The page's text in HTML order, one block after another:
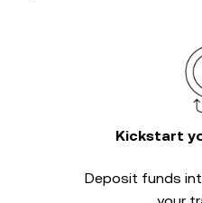
Kickstart
Deposit funds